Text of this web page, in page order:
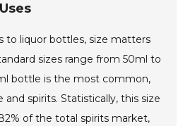
to liquor bottles, size matters
sizes range from 50ml to
bottle is the most common,
spirits. Statistically, this size
of the total spirits market,